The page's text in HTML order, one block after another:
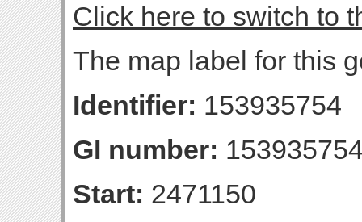
Click here to switch to
The map label for this
Identifier: 153935754
GI number:
Start: 2471150